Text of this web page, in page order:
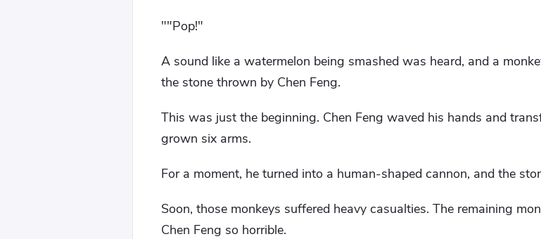
""Pop!"
A sound like a watermelon being smashed was heard, and a
the stone thrown by Chen Feng.
This was just the beginning. Chen Feng waved his hands and
grown six arms.
For a moment, he turned into a human-shaped cannon, and the
Soon, those monkeys suffered heavy casualties. The remaining
Chen Feng so horrible.